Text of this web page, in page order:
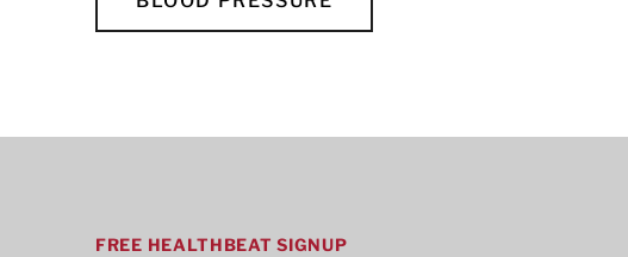
FREE HEALTHBEAT SIGNUP